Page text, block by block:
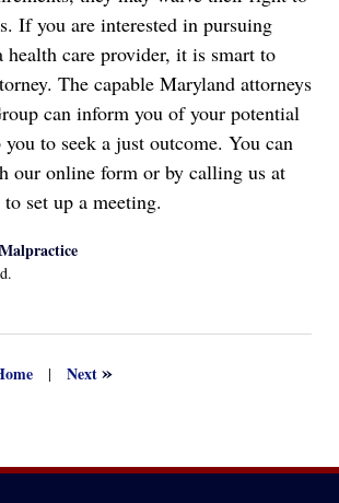
If you are interested in pursuing
health care provider, it is smart to
The capable Maryland attorneys
can inform you of your potential
to seek a just outcome. You can
our online form or by calling us at
set up a meeting.
| Next»